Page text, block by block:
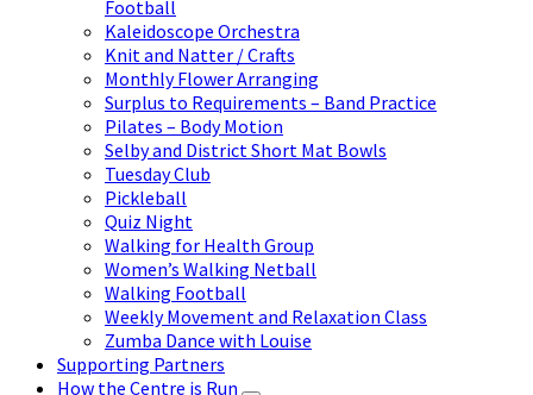
Football
Kaleidoscope Orchestra
Knit and Natter / Crafts
Monthly Flower Arranging
Surplus to Requirements – Band Practice
Pilates – Body Motion
Selby and District Short Mat Bowls
Tuesday Club
Pickleball
Quiz Night
Walking for Health Group
Women’s Walking Netball
Walking Football
Weekly Movement and Relaxation Class
Zumba Dance with Louise
Supporting Partners
How the Centre is Run